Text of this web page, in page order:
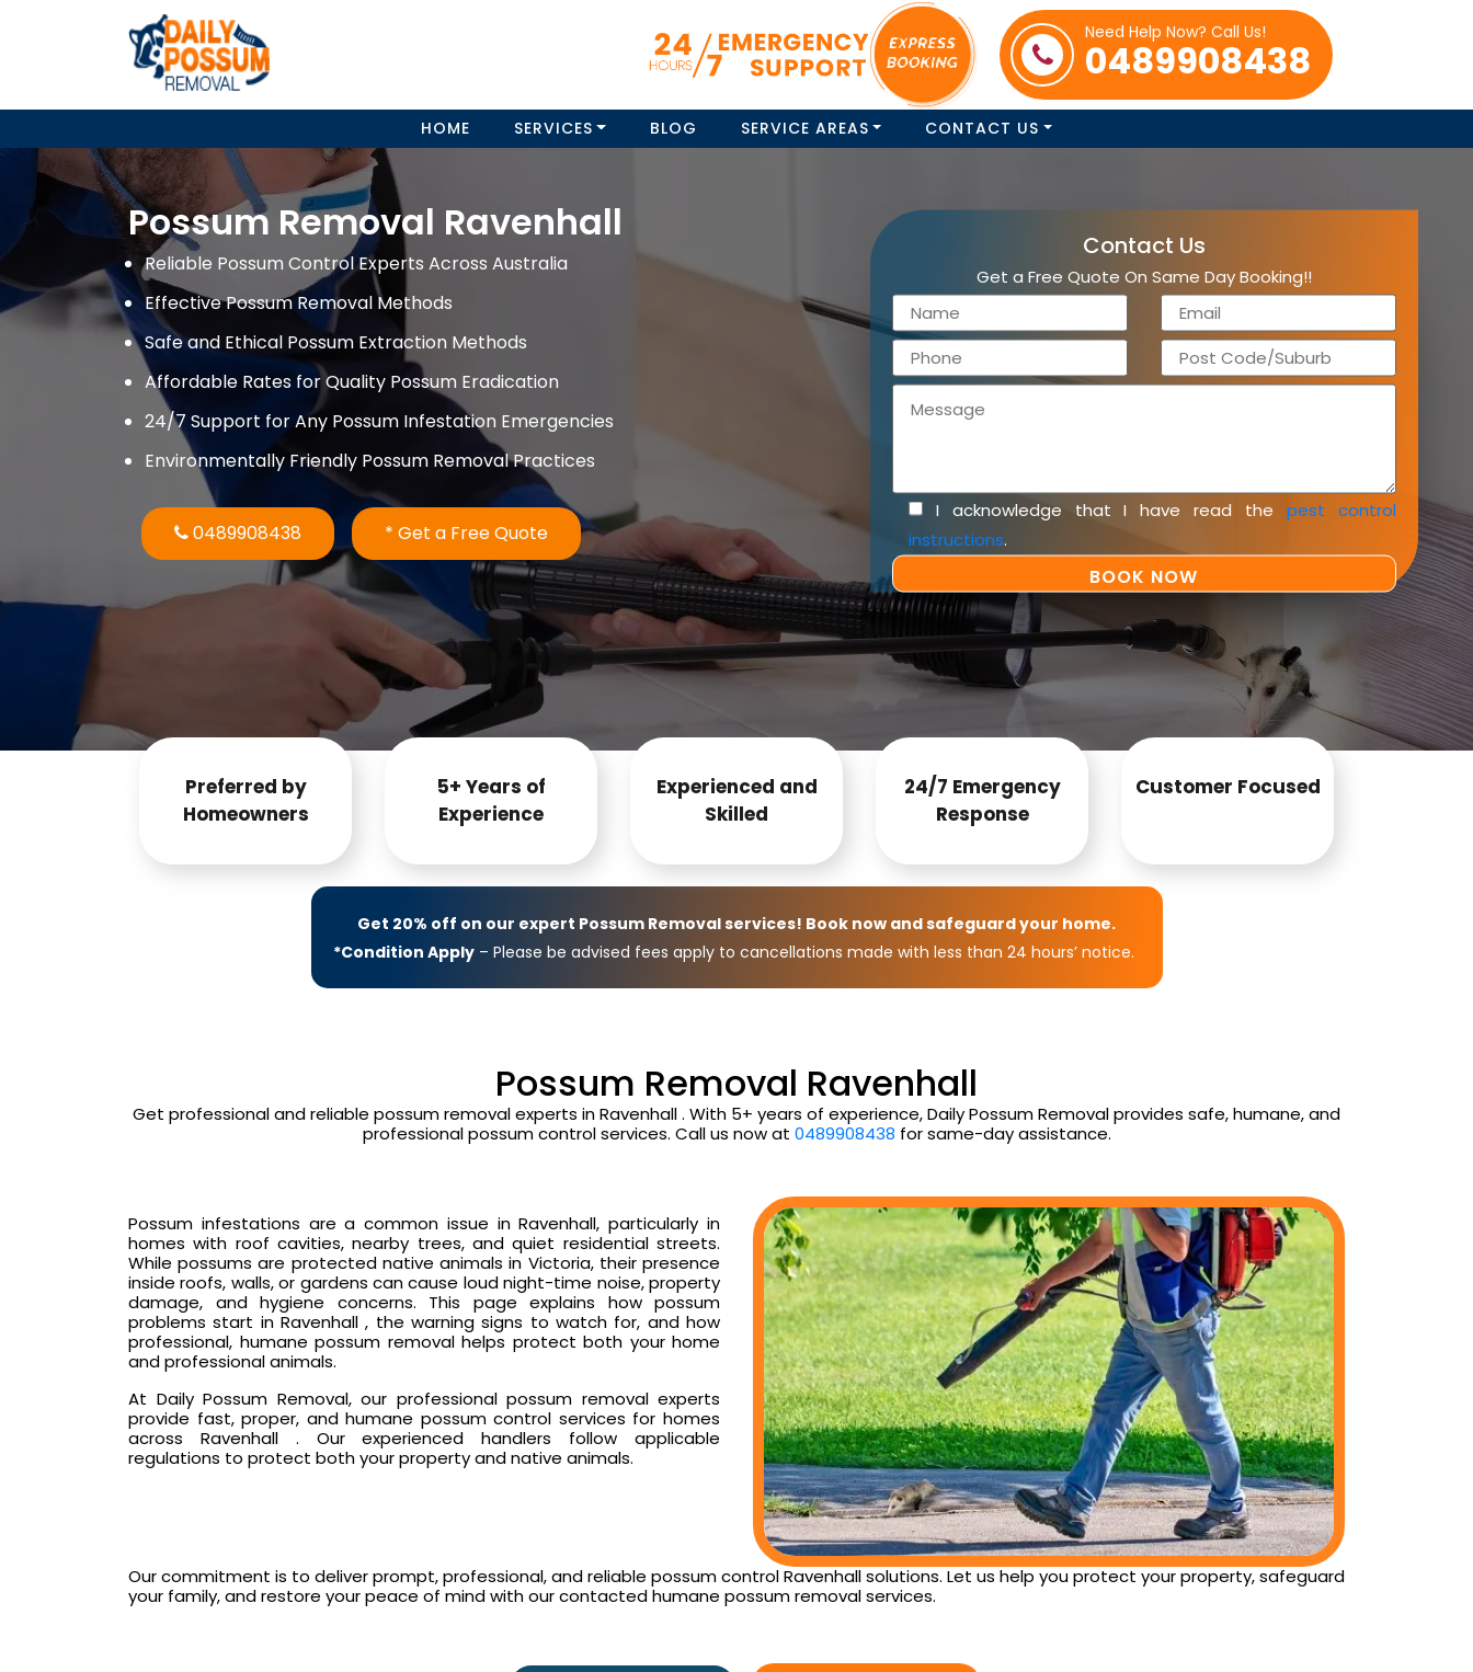
Need Help Now? Call Us!
0489908438
HOME SERVICES BLOG SERVICE AREAS CONTACT US
Possum Removal Ravenhall
Reliable Possum Control Experts Across Australia
Effective Possum Removal Methods
Safe and Ethical Possum Extraction Methods
Affordable Rates for Quality Possum Eradication
24/7 Support for Any Possum Infestation Emergencies
Environmentally Friendly Possum Removal Practices
0489908438 * Get a Free Quote
Contact Us
Get a Free Quote On Same Day Booking!!
I acknowledge that I have read the pest control
instructions.
Preferred by
Homeowners
5+ Years of
Experience
Experienced and
Skilled
24/7 Emergency
Response
Customer Focused
Get 20% off on our expert Possum Removal services! Book now and safeguard your home.
*Condition Apply– Please be advised fees apply to cancellations made with less than 24 hours’ notice.
Possum Removal Ravenhall
Get professional and reliable possum removal experts in Ravenhall . With 5+ years of experience, Daily Possum Removal provides safe, humane, and
professional possum control services. Call us now at 0489908438 for same-day assistance.
Possum infestations are a common issue in Ravenhall, particularly in
homes with roof cavities, nearby trees, and quiet residential streets.
While possums are protected native animals in Victoria, their presence
inside roofs, walls, or gardens can cause loud night-time noise, property
damage, and hygiene concerns. This page explains how possum
problems start in Ravenhall , the warning signs to watch for, and how
professional, humane possum removal helps protect both your home
and professional animals.
At Daily Possum Removal, our professional possum removal experts
provide fast, proper, and humane possum control services for homes
across Ravenhall . Our experienced handlers follow applicable
regulations to protect both your property and native animals.
Our commitment is to deliver prompt, professional, and reliable possum control Ravenhall solutions. Let us help you protect your property, safeguard
your family, and restore your peace of mind with our contacted humane possum removal services.